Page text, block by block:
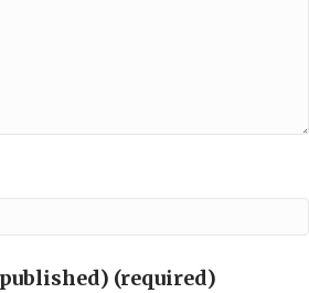
(required)